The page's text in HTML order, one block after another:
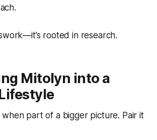
rooted in research.
Mitolyn into a
when part of a bigger picture. Pair it